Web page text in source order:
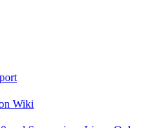
Wiki